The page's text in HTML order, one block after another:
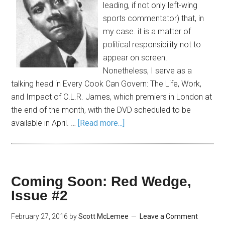
leading, if not only left-wing
sports commentator) that, in
my case. it is a matter of
political responsibility not to
appear on screen.
Nonetheless, I serve as a
talking head in Every Cook Can Govern: The Life, Work,
and Impact of C.L.R. James, which premiers in London at
the end of the month, with the DVD scheduled to be
available in April. … [Read more...]
Coming Soon: Red Wedge,
Issue #2
February 27, 2016 byScott McLemee Leave a Comment